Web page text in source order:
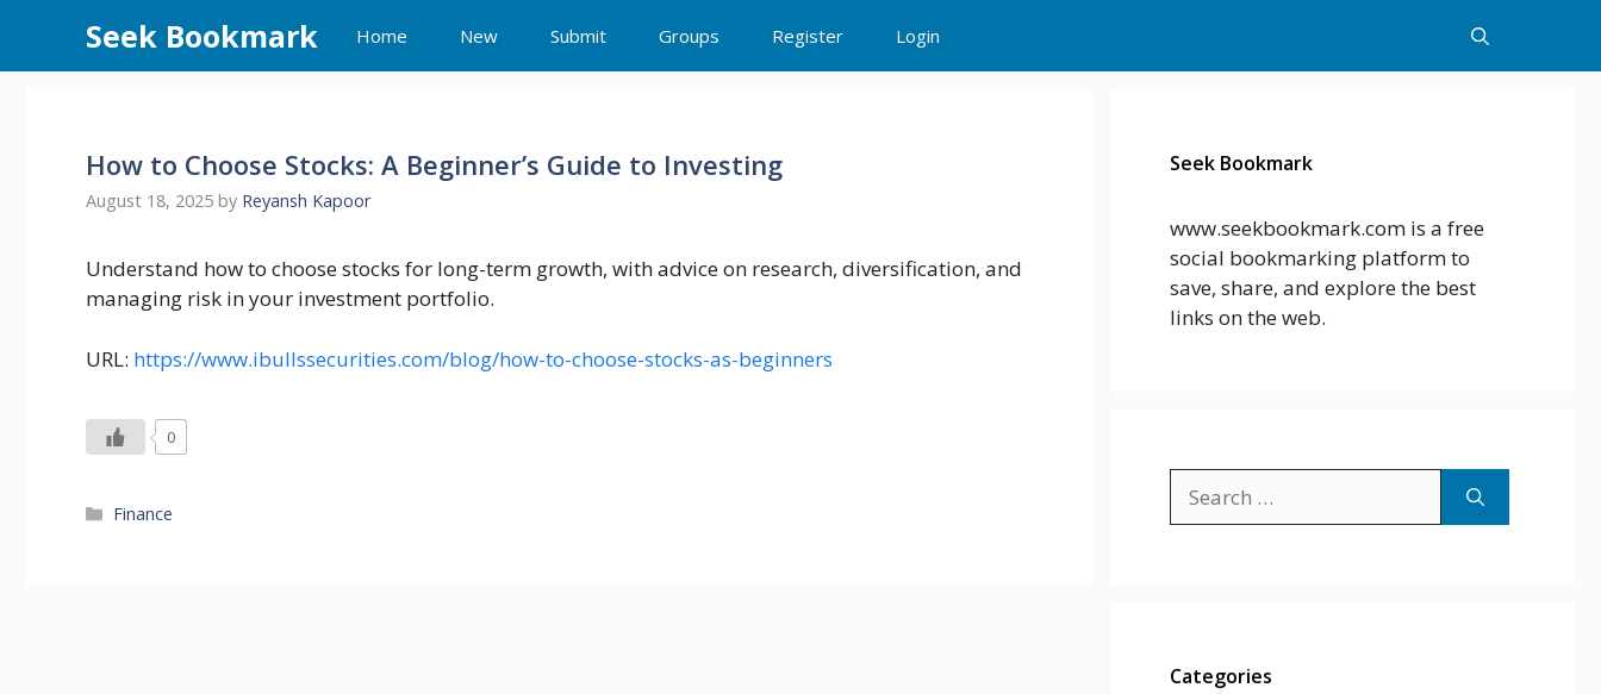
content
Seek Bookmark Home New Submit Groups Register Login
How to Choose Stocks: A Beginner’s Guide to Investing
August 18, 2025 by Reyansh Kapoor
Understand how to choose stocks for long-term growth, with advice on research, diversification, and
managing risk in your investment portfolio.
URL: https://www.ibullssecurities.com/blog/how-to-choose-stocks-as-beginners
0
Categories
Finance
Seek Bookmark
www.seekbookmark.com is a free
social bookmarking platform to
save, share, and explore the best
links on the web.
for:
Categories